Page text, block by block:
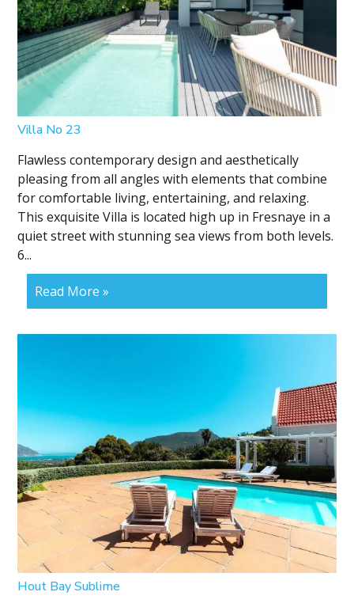
Villa No 23
Flawless contemporary design and aesthetically
pleasing from all angles with elements that combine
for comfortable living, entertaining, and relaxing.
This exquisite Villa is located high up in Fresnaye in a
quiet street with stunning sea views from both levels.
6...
Read More »
Hout Bay Sublime